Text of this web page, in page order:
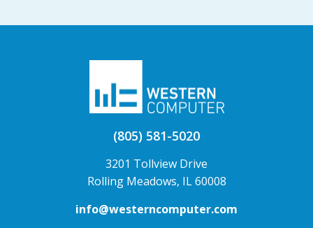
(805) 581-5020
3201 Tollview Drive
Rolling Meadows, IL 60008
info@westerncomputer.com